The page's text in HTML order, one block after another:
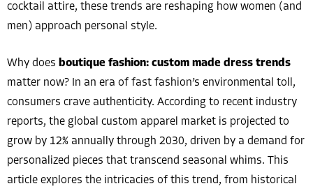
cocktail attire, these trends are reshaping how women (and
men) approach personal style.
Why does boutique fashion: custom made dress trends
matter now? In an era of fast fashion’s environmental toll,
consumers crave authenticity. According to recent industry
reports, the global custom apparel market is projected to
grow by 12% annually through 2030, driven by a demand for
personalized pieces that transcend seasonal whims. This
article explores the intricacies of this trend, from historical